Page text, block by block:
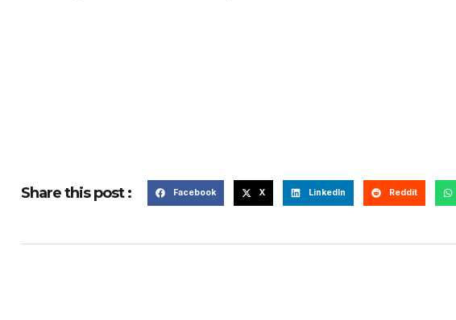
Share this post : Facebook X LinkedIn Reddit